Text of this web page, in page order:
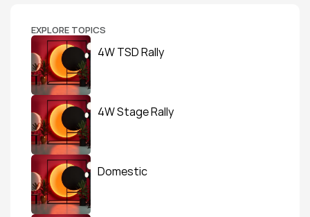
EXPLORE TOPICS
4W TSD Rally
4W Stage Rally
Domestic